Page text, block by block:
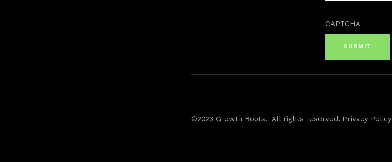
CAPTCHA
©2023 Growth Roots. All rights reserved. Privacy Policy